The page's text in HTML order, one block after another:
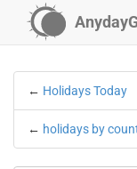
← Holidays Today
← holidays by